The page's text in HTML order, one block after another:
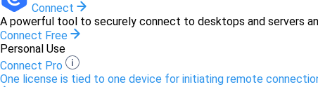
Connect
A powerful tool to securely connect to desktops and servers
Connect Free
Personal Use
Connect Pro
One license is tied to one device for initiating remote